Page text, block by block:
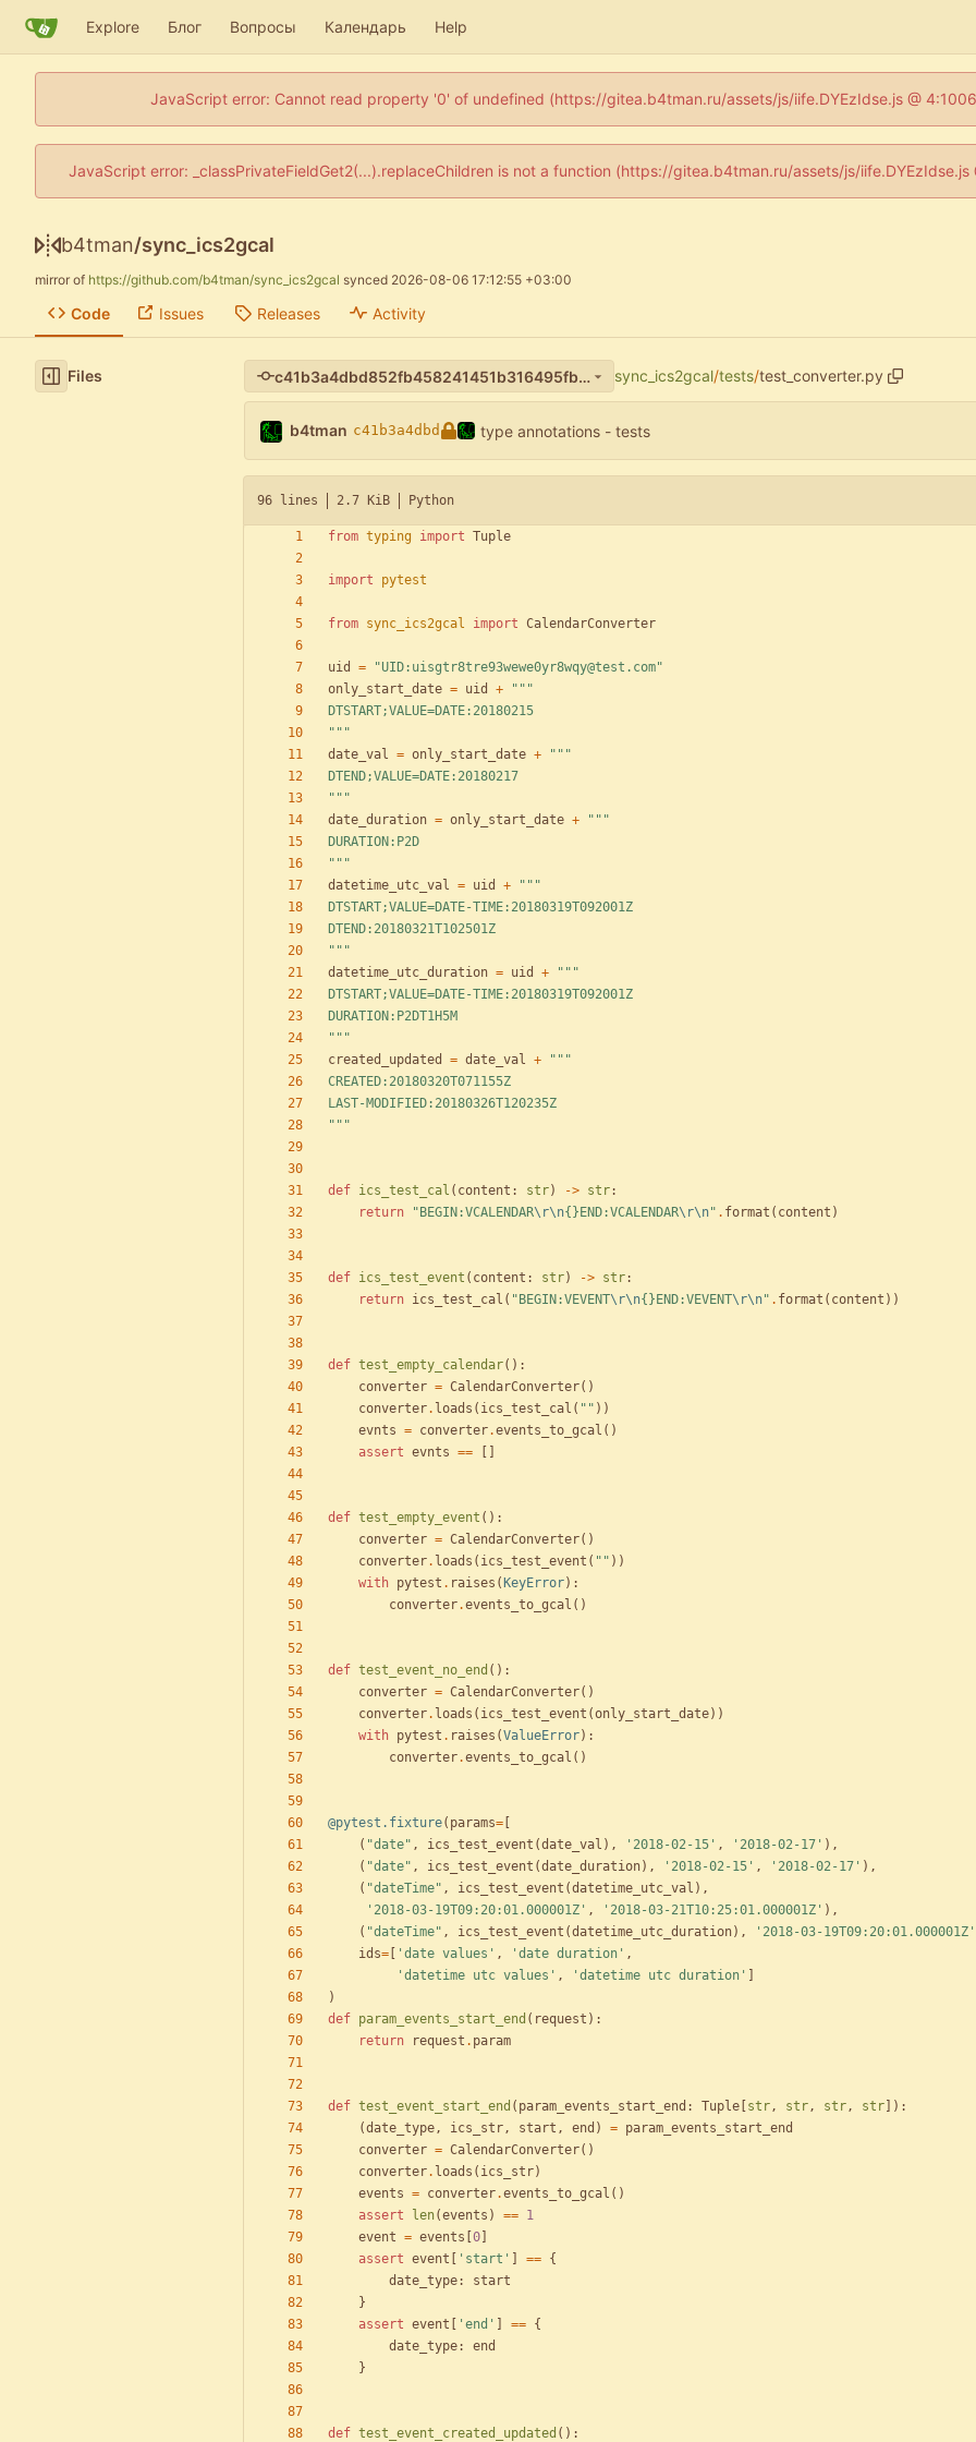
Explore Блог Вопросы Календарь Help
JavaScript error: Cannot read property '0' of undefined (https://gitea.b4tman.ru/assets/js/iife.DYEzIdse.js @
JavaScript error: _classPrivateFieldGet2(...).replaceChildren is not a function (https://gitea.b4tman.ru/assets/js/
b4tman/sync_ics2gcal
mirror of https://github.com/b4tman/sync_ics2gcal synced 2026-08-06 17:12:55 +03:00
Code Issues Releases Activity
Files c41b3a4dbd852fb458241451b316495fb825ec67 sync_ics2gcal/tests/test_converter.py
b4tman c41b3a4dbd type annotations - tests
96 lines 2.7 KiB Python
from typing import Tuple
import pytest
from sync_ics2gcal import CalendarConverter
uid = "UID:uisgtr8tre93wewe0yr8wqy@test.com"
only_start_date = uid +
"""
DTSTART;VALUE=DATE:20180215
"""
date_val = only_start_date +
"""
DTEND;VALUE=DATE:20180217
"""
date_duration = only_start_date +
"""
DURATION:P2D
"""
datetime_utc_val = uid +
"""
DTSTART;VALUE=DATE-TIME:20180319T092001Z
DTEND:20180321T102501Z
"""
datetime_utc_duration = uid +
"""
DTSTART;VALUE=DATE-TIME:20180319T092001Z
DURATION:P2DT1H5M
"""
created_updated
= date_val +
"""
CREATED:20180320T071155Z
LAST-MODIFIED:20180326T120235Z
"""
def ics_test_cal ( content : str) -> str:
return
" BEGIN:VCALENDAR\r\n{} END:VCALENDAR\r\n" . format ( content )
def ics_test_event ( content : str) -> str:
return ics_test_cal ( " BEGIN:VEVENT\r\n{} END:VEVENT\r\n" . format ( content ) )
def test_empty_calendar( ) :
converter = CalendarConverter( )
converter. loads ( ics_test_cal ( " " ) )
evnts = converter.events_to_gcal ( )
assert evnts ==
def test_empty_event ( ) :
converter = CalendarConverter( )
converter. loads ( ics_test_event ( " " ) )
with pytest . raises ( KeyError) :
converter.events_to_gcal ( )
def test_event_no_end ( ) :
converter = CalendarConverter( )
converter. loads ( ics_test_event (only_start_date) )
with pytest . raises (ValueError) :
converter.events_to_gcal ( )
@pytest.fixture( params=
( "date" , ics_test_event (date_val ) , ' 2018-02-15 ' , ' 2018-02-17 ' ) ,
( "date" , ics_test_event (date_duration) , ' 2018-02-15 ' , ' 2018-02-17 ' ) ,
( "dateTime" , ics_test_event (datetime_utc_val ) ,
' 2018-03-19T09:20:01.000001Z ' , ' 2018-03-21T10:25:01.000001Z ' ) ,
( "dateTime" , ics_test_event (datetime_utc_duration) , ' 2018-03-19T09:20:01.000001Z '
ids= ' date values ' , ' date duration ' ,
' datetime utc values ' , ' datetime utc duration '
)
def param_events_start_end ( request ) :
return
request . param
def test_event_start_end ( param_events_start_end : Tuple str, str, str, str ) :
(date_type, ics_str, start , end ) = param_events_start_end
converter = CalendarConverter( )
converter. loads ( ics_str)
events = converter.events_to_gcal ( )
assert
len(events ) == 1
event = events 0
assert event ' start ' == {
date_type:
start
}
assert event ' end ' == {
date_type:
end
}
def test_event_created_updated ( ) :